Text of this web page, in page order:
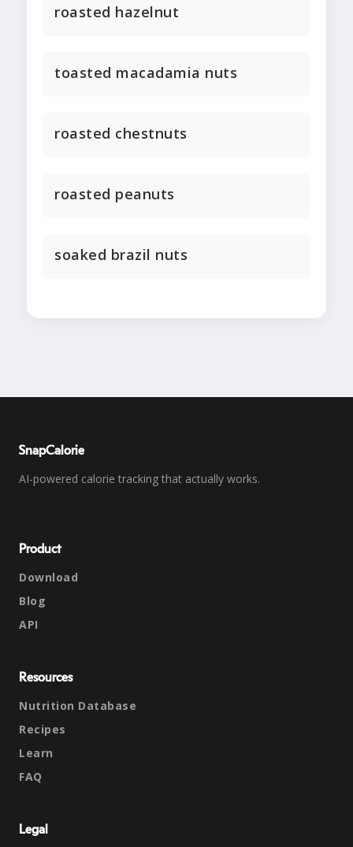
roasted hazelnut
toasted macadamia nuts
roasted chestnuts
roasted peanuts
soaked brazil nuts
SnapCalorie
AI-powered calorie tracking that actually works.
Product
Download
Blog
API
Resources
Nutrition Database
Recipes
Learn
FAQ
Legal